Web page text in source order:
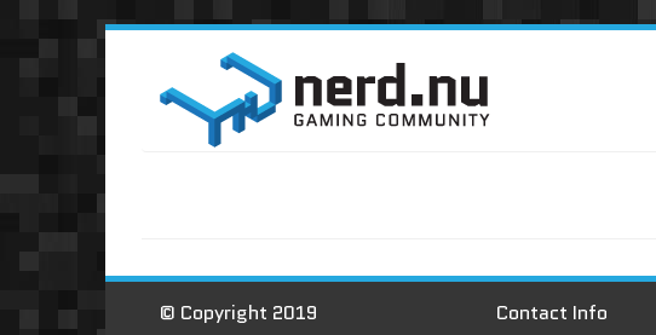
© Copyright 2019
Contact Info